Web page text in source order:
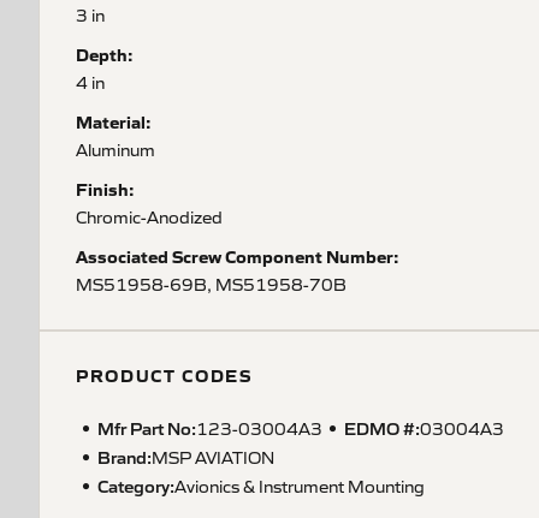
3 in
Depth:
4 in
Material:
Aluminum
Finish:
Chromic-Anodized
Associated Screw Component Number:
MS51958-69B, MS51958-70B
PRODUCT CODES
Mfr Part No:123-03004A3 EDMO #:03004A3
Brand:MSP AVIATION
Category:Avionics & Instrument Mounting